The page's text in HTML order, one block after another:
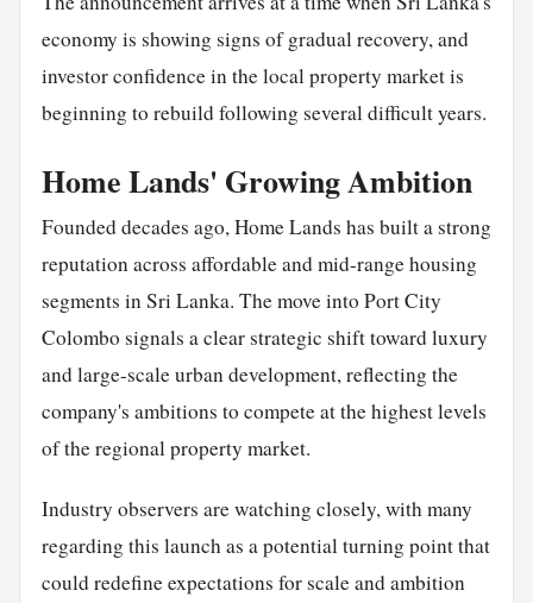
economy is showing signs of gradual recovery, and
investor confidence in the local property market is
beginning to rebuild following several difficult years.
Home Lands' Growing Ambition
Founded decades ago, Home Lands has built a strong
reputation across affordable and mid-range housing
segments in Sri Lanka. The move into Port City
Colombo signals a clear strategic shift toward luxury
and large-scale urban development, reflecting the
company's ambitions to compete at the highest levels
of the regional property market.
Industry observers are watching closely, with many
regarding this launch as a potential turning point that
could redefine expectations for scale and ambition